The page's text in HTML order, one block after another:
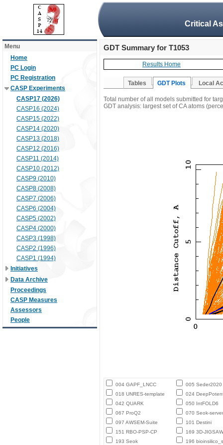
Critical
Menu
Home
PC Login
PC Registration
CASP Experiments
CASP17 (2026)
CASP16 (2024)
CASP15 (2022)
CASP14 (2020)
CASP13 (2018)
CASP12 (2016)
CASP11 (2014)
CASP10 (2012)
CASP9 (2010)
CASP8 (2008)
CASP7 (2006)
CASP6 (2004)
CASP5 (2002)
CASP4 (2000)
CASP3 (1998)
CASP2 (1996)
CASP1 (1994)
Initiatives
Data Archive
Proceedings
CASP Measures
Assessors
People
GDT Summary for T1053
Results Home
Tables GDT Plots Local
Total number of all models submitted for
GDT analysis: largest set of CA atoms
004 GAPF_LNCC
005 Seder2020
018 UNRES-template
024
042 QUARK
050 IntFOLD6
067 ProQ2
070 Seok-server
097 AWSEM-Suite
101 Destini
151 RBO-PSP-CP
169 3D-
193 Seok
196